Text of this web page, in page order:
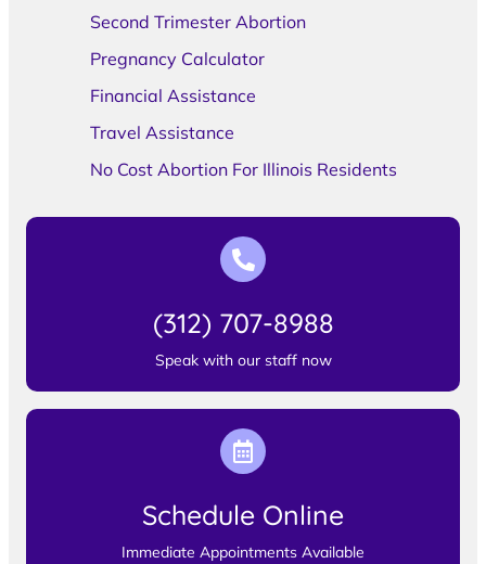
Second Trimester Abortion
Pregnancy Calculator
Financial Assistance
Travel Assistance
No Cost Abortion For Illinois Residents
(312) 707-8988
Speak with our staff now
Schedule Online
Immediate Appointments Available